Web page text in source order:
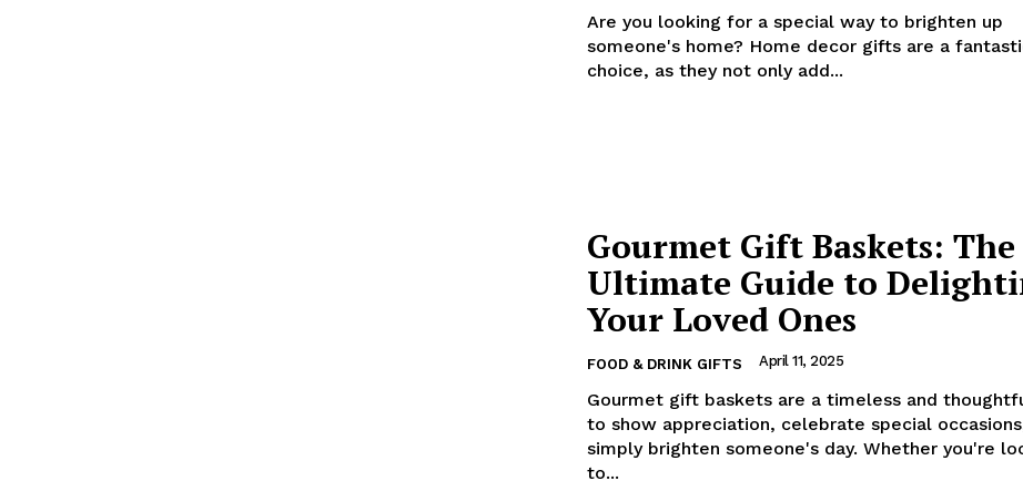
Are you looking for a special way to brighten up
someone's home? Home decor gifts are a
choice, as they not only add...
Gourmet Gift Baskets: The
Ultimate Guide to
Your Loved Ones
FOOD & DRINK GIFTS April 11, 2025
Gourmet gift baskets are a timeless and
to show appreciation, celebrate special
simply brighten someone's day. Whether you're
to...